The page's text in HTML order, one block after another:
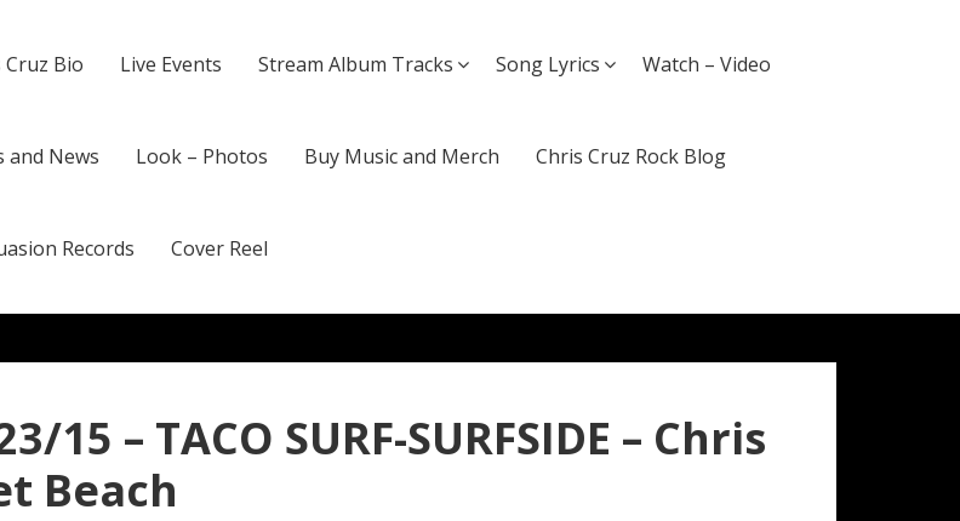
Cruz Bio Live Events Stream Album Tracks Song Lyrics Watch – Video
and News Look – Photos Buy Music and Merch Chris Cruz Rock Blog
Records Cover Reel
15 – TACO SURF-SURFSIDE – Chris
Beach